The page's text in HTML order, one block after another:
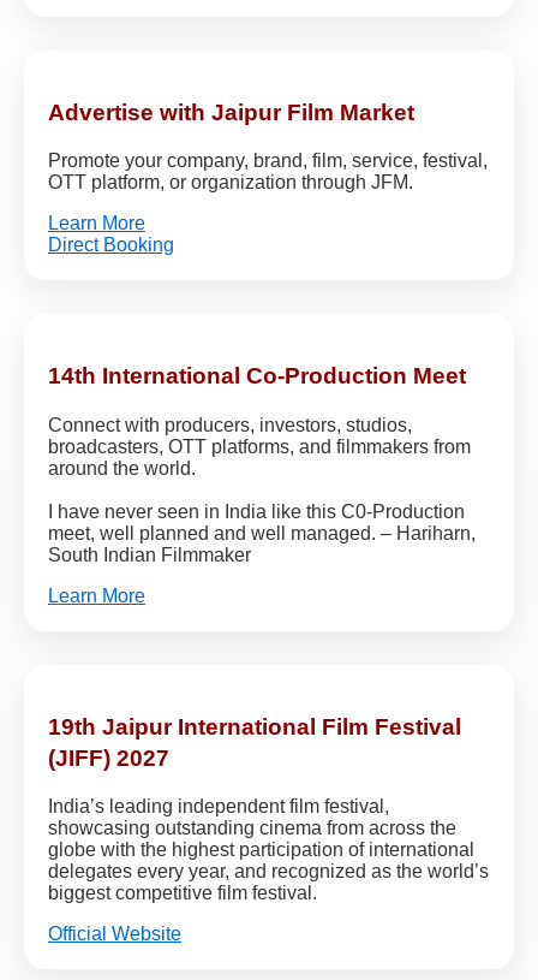
Advertise with Jaipur Film Market
Promote your company, brand, film, service, festival,
OTT platform, or organization through JFM.
Learn More
Direct Booking
14th International Co-Production Meet
Connect with producers, investors, studios,
broadcasters, OTT platforms, and filmmakers from
around the world.
I have never seen in India like this C0-Production
meet, well planned and well managed. – Hariharn,
South Indian Filmmaker
Learn More
19th Jaipur International Film Festival
(JIFF) 2027
India’s leading independent film festival,
showcasing outstanding cinema from across the
globe with the highest participation of international
delegates every year, and recognized as the world’s
biggest competitive film festival.
Official Website